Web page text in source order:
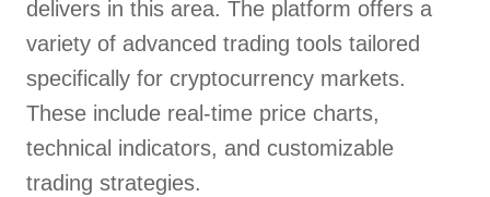
delivers in this area. The platform offers a
variety of advanced trading tools tailored
specifically for cryptocurrency markets.
These include real-time price charts,
technical indicators, and customizable
trading strategies.